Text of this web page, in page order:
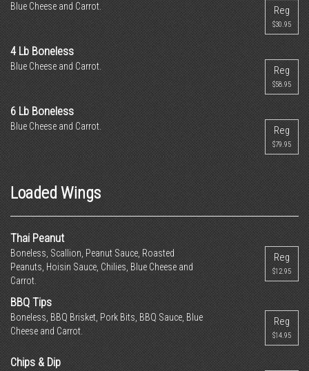
Blue Cheese and Carrot. Reg
$30.95
4 Lb Boneless
Blue Cheese and Carrot. Reg
$58.95
6 Lb Boneless
Blue Cheese and Carrot. Reg
$79.95
Loaded Wings
Thai Peanut
Boneless, Scallion, Peanut Sauce, Roasted
Peanuts, Hoisin Sauce, Chilies, Blue Cheese and
Carrot.
Reg
$12.95
BBQ Tips
Boneless, BBQ Brisket, Pork Bits, BBQ Sauce, Blue
Cheese and Carrot.
Reg
$14.95
Chips & Dip